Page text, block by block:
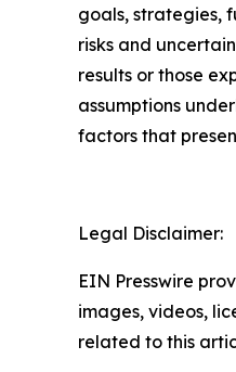
goals, strategies,
risks and
results or those
assumptions
factors that
Legal Disclaimer:
EIN Presswire
images, videos,
related to this